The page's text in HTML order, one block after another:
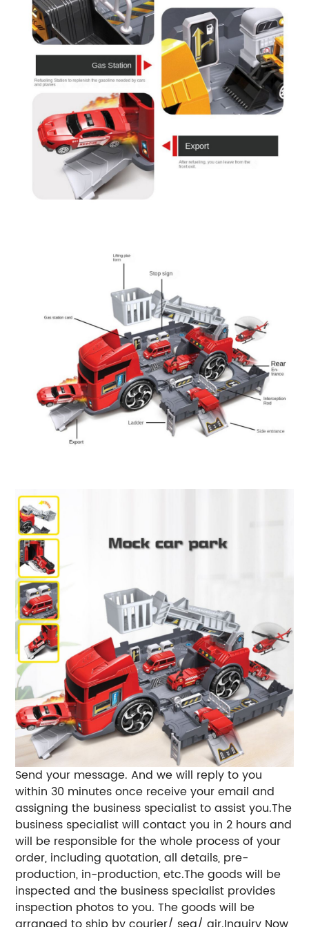
Send your message. And we will reply to you
within 30 minutes once receive your email and
assigning the business specialist to assist you.The
business specialist will contact you in 2 hours and
will be responsible for the whole process of your
order, including quotation, all details, pre-
production, in-production, etc.The goods will be
inspected and the business specialist provides
inspection photos to you. The goods will be